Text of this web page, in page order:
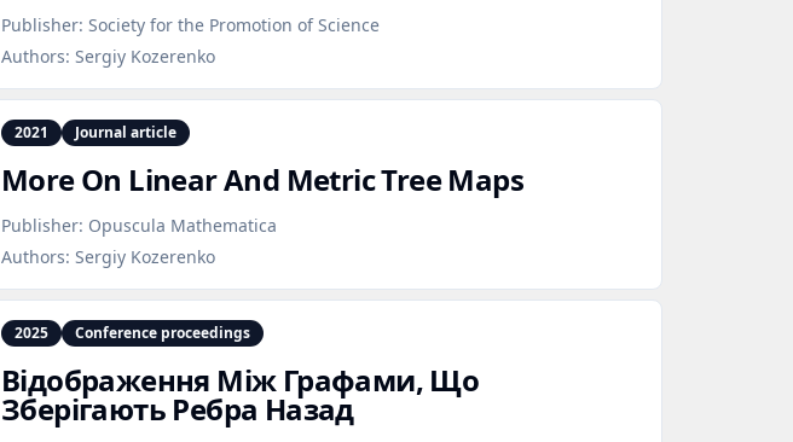
Publisher: Society for the Promotion of Science
Authors: Sergiy Kozerenko
2021 Journal article
More On Linear And Metric Tree Maps
Publisher: Opuscula Mathematica
Authors: Sergiy Kozerenko
2025 Conference proceedings
Відображення Між Графами, Що
Зберігають Ребра Назад